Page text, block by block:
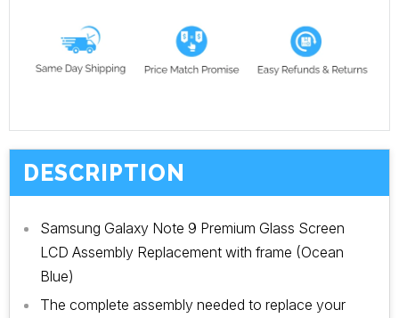
DESCRIPTION
Samsung Galaxy Note 9 Premium Glass Screen
LCD Assembly Replacement with frame (Ocean
Blue)
The complete assembly needed to replace your